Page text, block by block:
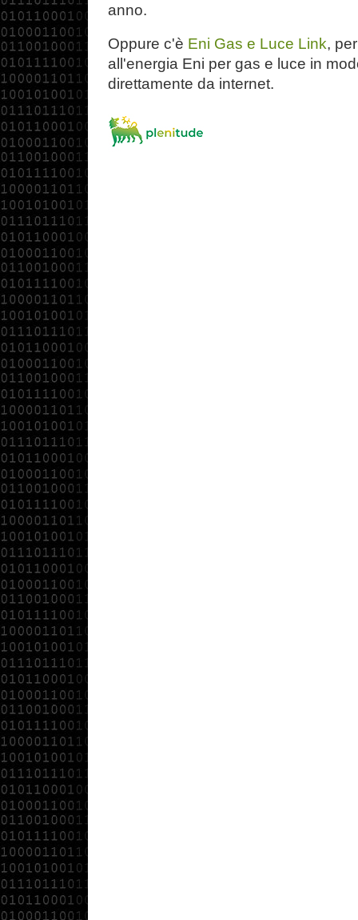
anno.
Oppure c'è Eni Gas e Luce Link,
all'energia Eni per gas e luce in
direttamente da internet.